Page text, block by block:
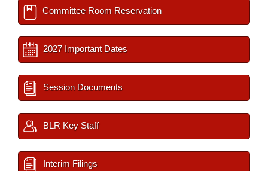
Committee Room Reservation
2027 Important Dates
Session Documents
BLR Key Staff
Interim Filings